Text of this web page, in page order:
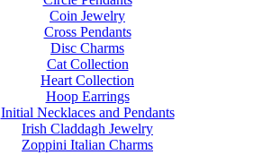
Coin Jewelry
Cross Pendants
Disc Charms
Cat Collection
Heart Collection
Hoop Earrings
Initial Necklaces and Pendants
Irish Claddagh Jewelry
Zoppini Italian Charms